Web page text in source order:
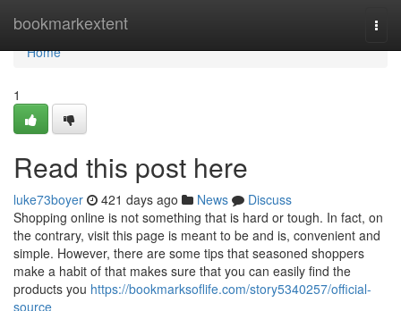
bookmarkextent
Home
Home
1
Read this post here
luke73boyer 421 days ago News
Discuss
Shopping online is not something that is hard or tough. In fact, on
the contrary, visit this page is meant to be and is, convenient and
simple. However, there are some tips that seasoned shoppers
make a habit of that makes sure that you can easily find the
products you https://bookmarksoflife.com/story5340257/official-
source